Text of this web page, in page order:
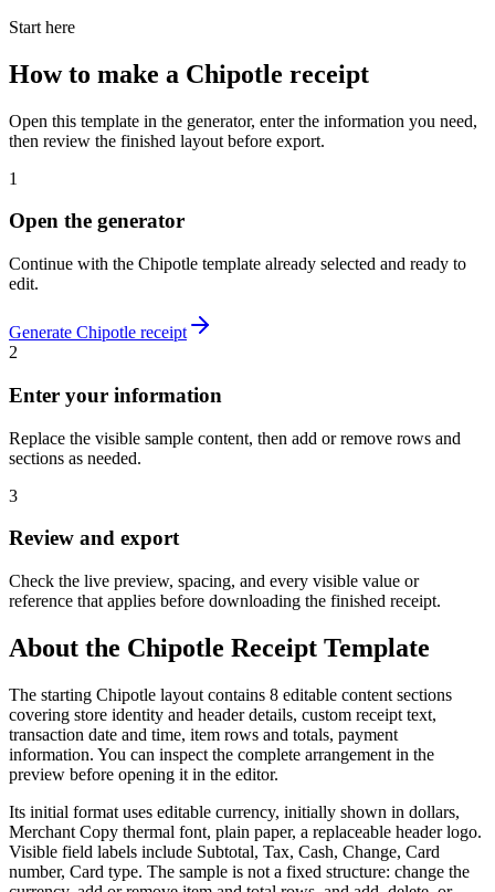
Start here
How to make a Chipotle receipt
Open this template in the generator, enter the information you need,
then review the finished layout before export.
1
Open the generator
Continue with the Chipotle template already selected and ready to
edit.
Generate Chipotle receipt
2
Enter your information
Replace the visible sample content, then add or remove rows and
sections as needed.
3
Review and export
Check the live preview, spacing, and every visible value or
reference that applies before downloading the finished receipt.
About the Chipotle Receipt Template
The starting Chipotle layout contains 8 editable content sections
covering store identity and header details, custom receipt text,
transaction date and time, item rows and totals, payment
information. You can inspect the complete arrangement in the
preview before opening it in the editor.
Its initial format uses editable currency, initially shown in dollars,
Merchant Copy thermal font, plain paper, a replaceable header logo.
Visible field labels include Subtotal, Tax, Cash, Change, Card
number, Card type. The sample is not a fixed structure: change the